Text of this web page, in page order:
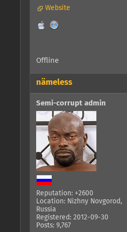
Website
Offline
nämeless
Semi-corrupt admin
Reputation: +2600
Location: Nizhny Novgorod,
Russia
Registered: 2012-09-30
Posts: 9,767